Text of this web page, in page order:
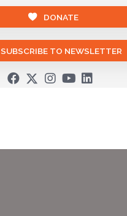
DONATE
SUBSCRIBE TO NEWSLETTER